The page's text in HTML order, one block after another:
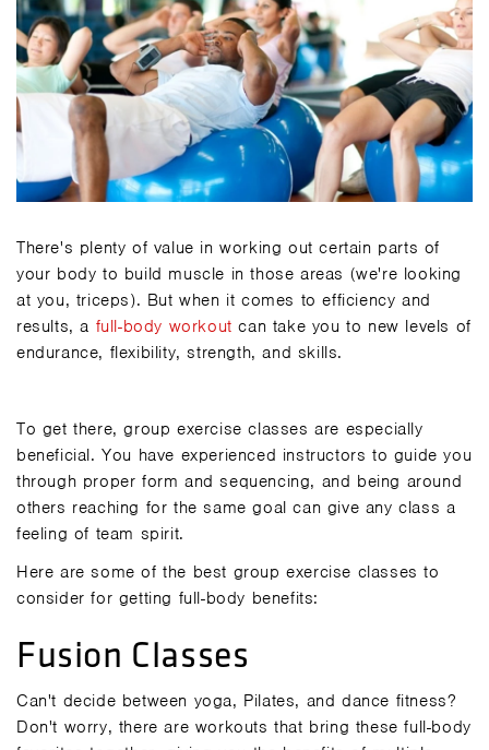
There's plenty of value in working out certain parts of
your body to build muscle in those areas (we're looking
at you, triceps). But when it comes to efficiency and
results, a full-body workout can take you to new levels of
endurance, flexibility, strength, and skills.
To get there, group exercise classes are especially
beneficial. You have experienced instructors to guide you
through proper form and sequencing, and being around
others reaching for the same goal can give any class a
feeling of team spirit.
Here are some of the best group exercise classes to
consider for getting full-body benefits:
Fusion Classes
Can't decide between yoga, Pilates, and dance fitness?
Don't worry, there are workouts that bring these full-body